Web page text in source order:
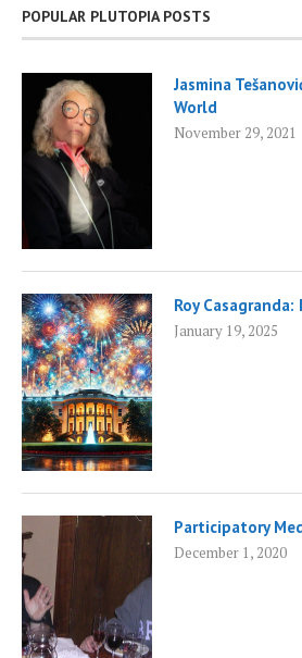
POPULAR PLUTOPIA POSTS
Jasmina
World
November 29, 2021
Roy
January 19, 2025
Participatory
December 1, 2020